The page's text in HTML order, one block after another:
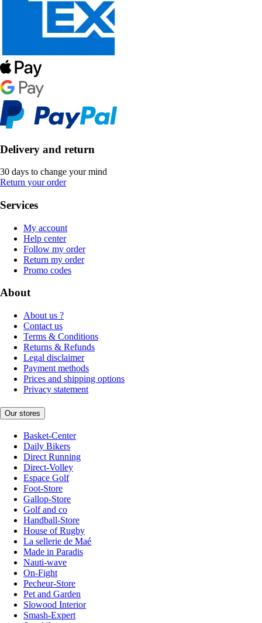
Delivery and return
30 days to change your mind
Return your order
Services
My account
Help center
Follow my order
Return my order
Promo codes
About
About us ?
Contact us
Terms & Conditions
Returns & Refunds
Legal disclaimer
Payment methods
Prices and shipping options
Privacy statement
Our stores
Basket-Center
Daily Bikers
Direct Running
Direct-Volley
Espace Golf
Foot-Store
Gallop-Store
Golf and co
Handball-Store
House of Rugby
La sellerie de Maé
Made in Paradis
Nauti-wave
On-Fight
Pecheur-Store
Pet and Garden
Slowood Interior
Smash-Expert